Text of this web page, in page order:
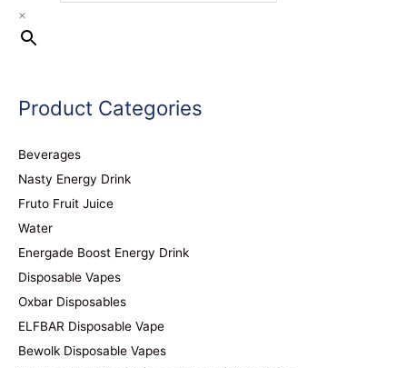
×
Product Categories
Beverages
Nasty Energy Drink
Fruto Fruit Juice
Water
Energade Boost Energy Drink
Disposable Vapes
Oxbar Disposables
ELFBAR Disposable Vape
Bewolk Disposable Vapes